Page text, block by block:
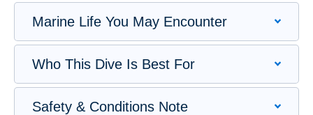
Marine Life You May Encounter
Who This Dive Is Best For
Safety & Conditions Note